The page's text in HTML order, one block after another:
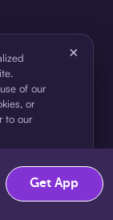
of our
or
to our
×
Get App